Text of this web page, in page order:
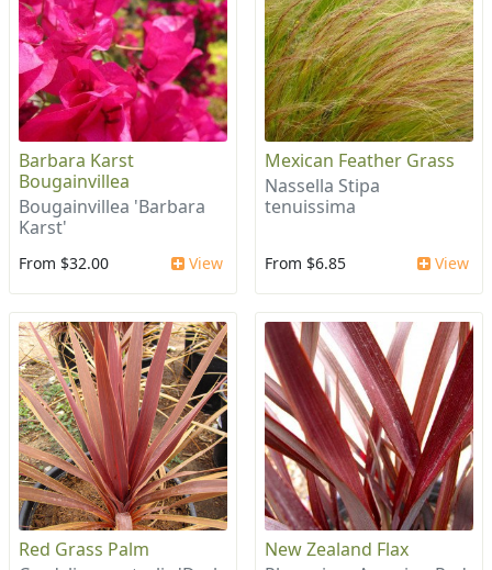
Barbara Karst
Bougainvillea
Bougainvillea 'Barbara
Karst'
From $32.00 View
Mexican Feather Grass
Nassella Stipa
tenuissima
From $6.85 View
Red Grass Palm
New Zealand Flax